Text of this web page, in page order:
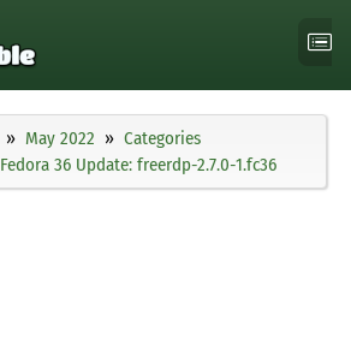
May 2022
Categories
Fedora 36 Update: freerdp-2.7.0-1.fc36